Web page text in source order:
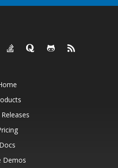
Docs
Demos